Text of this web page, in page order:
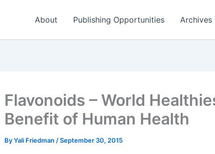
About Publishing Opportunities Archives
Flavonoids – World
Benefit of Human Health
ByYali Friedman /September 30, 2015